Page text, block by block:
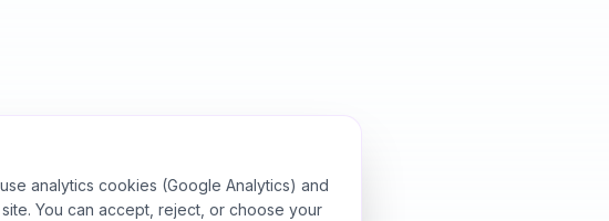
analytics cookies (Google Analytics) and
You can accept, reject, or choose your